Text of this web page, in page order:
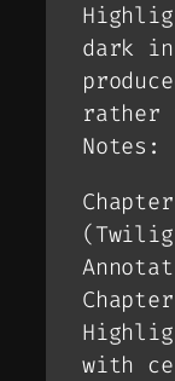
dark
rather
with